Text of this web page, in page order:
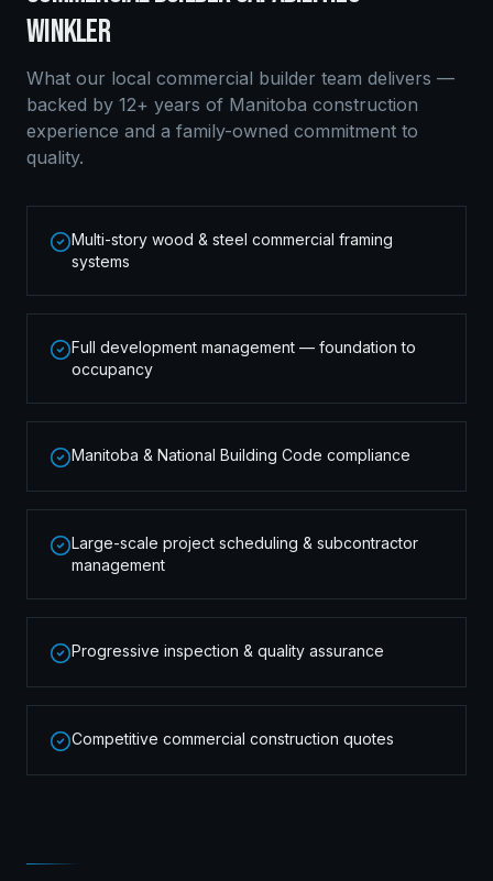
WINKLER
What our local commercial builder team delivers —
backed by 12+ years of Manitoba construction
experience and a family-owned commitment to
quality.
Multi-story wood & steel commercial framing
systems
Full development management — foundation to
occupancy
Manitoba & National Building Code compliance
Large-scale project scheduling & subcontractor
management
Progressive inspection & quality assurance
Competitive commercial construction quotes